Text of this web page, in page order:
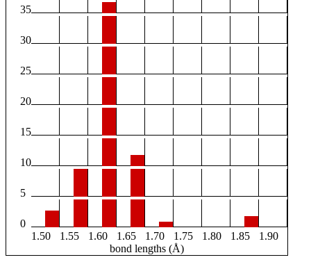
35
30
25
20
15
10
5
0
1.50
1.55 1.60 1.65 1.70 1.75 1.80 1.85
1.90
bond lengths (Å)